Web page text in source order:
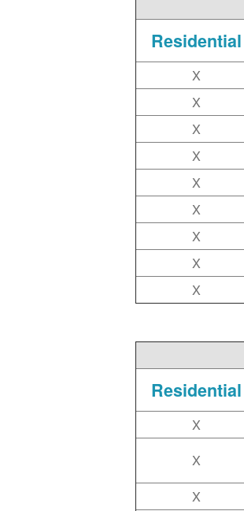
Residential
X
X
X
X
X
X
X
X
X
Residential
X
X
X